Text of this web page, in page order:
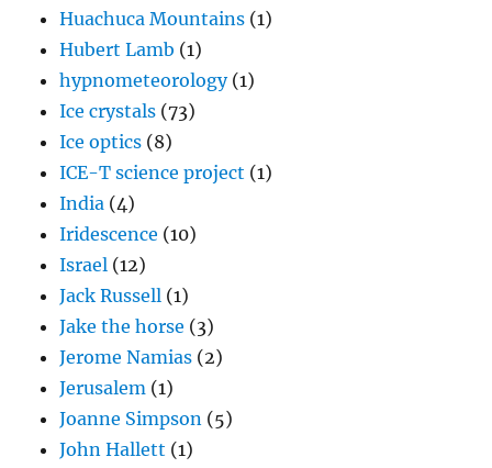
Huachuca Mountains (1)
Hubert Lamb (1)
hypnometeorology(1)
Ice crystals (73)
Ice optics (8)
ICE-T science project (1)
India (4)
Iridescence (10)
Israel (12)
Jack Russell (1)
Jake the horse (3)
Jerome Namias (2)
Jerusalem (1)
Joanne Simpson (5)
John Hallett (1)